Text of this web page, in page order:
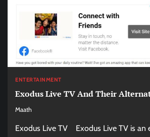
ENTERTAINMENT
Exodus Live TV And Their
Maath
Exodus Live TV Exodus Live TV is an